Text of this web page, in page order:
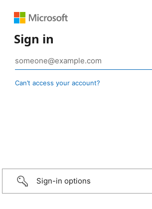
Sign in
Can’t access your account?
Sign-in options